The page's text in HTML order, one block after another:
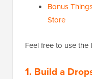
Bonus
Store
Feel free to use
1. Build a